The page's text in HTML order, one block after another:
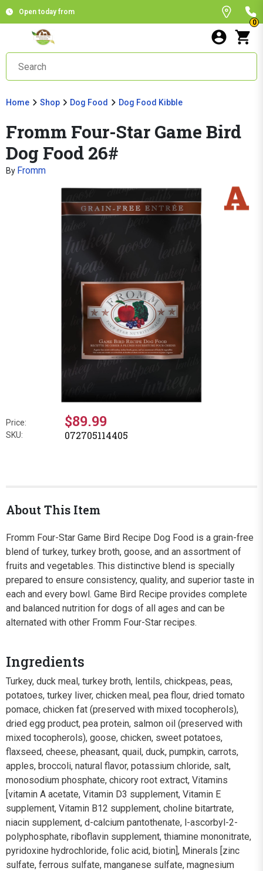
Open today from
0
Home Shop Dog Food Dog Food Kibble
Fromm Four-Star Game Bird
Dog Food 26#
By Fromm
Price: $89.99
SKU: 072705114405
About This Item
Fromm Four-Star Game Bird Recipe Dog Food is a grain-free
blend of turkey, turkey broth, goose, and an assortment of
fruits and vegetables. This distinctive blend is specially
prepared to ensure consistency, quality, and superior taste in
each and every bowl. Game Bird Recipe provides complete
and balanced nutrition for dogs of all ages and can be
alternated with other Fromm Four-Star recipes.
Ingredients
Turkey, duck meal, turkey broth, lentils, chickpeas, peas,
potatoes, turkey liver, chicken meal, pea flour, dried tomato
pomace, chicken fat (preserved with mixed tocopherols),
dried egg product, pea protein, salmon oil (preserved with
mixed tocopherols), goose, chicken, sweet potatoes,
flaxseed, cheese, pheasant, quail, duck, pumpkin, carrots,
apples, broccoli, natural flavor, potassium chloride, salt,
monosodium phosphate, chicory root extract, Vitamins
[vitamin A acetate, Vitamin D3 supplement, Vitamin E
supplement, Vitamin B12 supplement, choline bitartrate,
niacin supplement, d-calcium pantothenate, l-ascorbyl-2-
polyphosphate, riboflavin supplement, thiamine mononitrate,
pyridoxine hydrochloride, folic acid, biotin], Minerals [zinc
sulfate, ferrous sulfate, manganese sulfate, magnesium